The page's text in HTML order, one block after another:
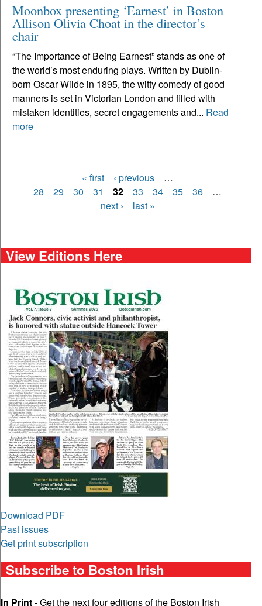
Moonbox presenting ‘Earnest’ in Boston
Allison Olivia Choat in the director’s
chair
“The Importance of Being Earnest” stands as one of
the world’s most enduring plays. Written by Dublin-
born Oscar Wilde in 1895, the witty comedy of good
manners is set in Victorian London and filled with
mistaken identities, secret engagements and... Read
more
Pages
« first ‹ previous
…
28
29 30 31 32 33 34 35 36
…
next ›
last »
View Editions Here
Download PDF
Past issues
Get print subscription
Subscribe to Boston Irish
In Print- Get the next four editions of the Boston Irish